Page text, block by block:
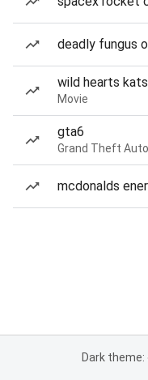
deadly fungus
wild hearts
Movie
gta6
Grand Theft
mcdonalds
Dark